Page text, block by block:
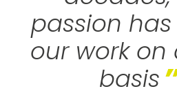
passion
our work on
basis